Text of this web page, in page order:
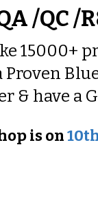
/QC /
15000+
Proven
& have a
is on